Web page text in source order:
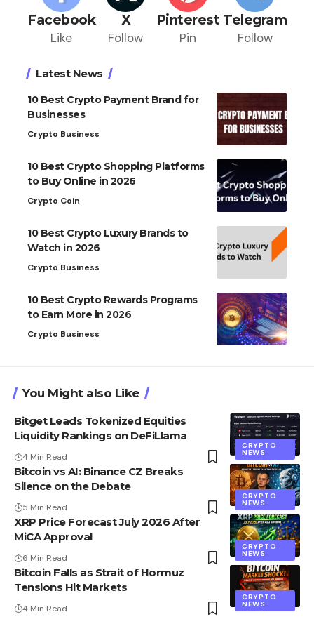
Facebook
Like
X
Follow
Pinterest
Pin
Telegram
Follow
Latest News
10 Best Crypto Payment Brand for
Businesses
Crypto Business
10 Best Crypto Shopping Platforms
to Buy Online in 2026
Crypto Coin
10 Best Crypto Luxury Brands to
Watch in 2026
Crypto Business
10 Best Crypto Rewards Programs
to Earn More in 2026
Crypto Business
You Might also Like
CRYPTO
NEWS
Bitget Leads Tokenized Equities
Liquidity Rankings on DeFiLlama
4 Min Read
CRYPTO
NEWS
Bitcoin vs AI: Binance CZ Breaks
Silence on the Debate
5 Min Read
CRYPTO
NEWS
XRP Price Forecast July 2026 After
MiCA Approval
6 Min Read
CRYPTO
NEWS
Bitcoin Falls as Strait of Hormuz
Tensions Hit Markets
4 Min Read